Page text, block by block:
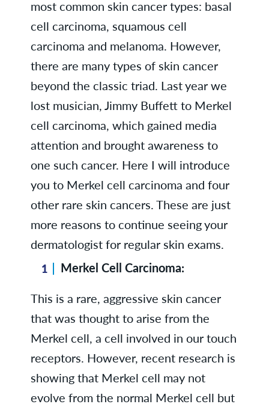
most common skin cancer types: basal
cell carcinoma, squamous cell
carcinoma and melanoma. However,
there are many types of skin cancer
beyond the classic triad. Last year we
lost musician, Jimmy Buffett to Merkel
cell carcinoma, which gained media
attention and brought awareness to
one such cancer. Here I will introduce
you to Merkel cell carcinoma and four
other rare skin cancers. These are just
more reasons to continue seeing your
dermatologist for regular skin exams.
Merkel Cell Carcinoma:
This is a rare, aggressive skin cancer
that was thought to arise from the
Merkel cell, a cell involved in our touch
receptors. However, recent research is
showing that Merkel cell may not
evolve from the normal Merkel cell but